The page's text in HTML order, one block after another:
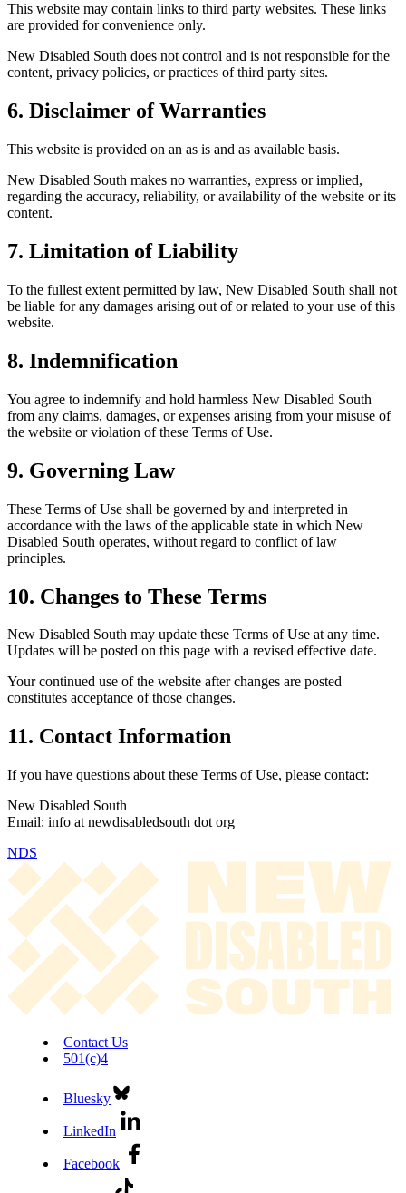
This website may contain links to third party websites. These links
are provided for convenience only.
New Disabled South does not control and is not responsible for the
content, privacy policies, or practices of third party sites.
6. Disclaimer of Warranties
This website is provided on an as is and as available basis.
New Disabled South makes no warranties, express or implied,
regarding the accuracy, reliability, or availability of the website or its
content.
7. Limitation of Liability
To the fullest extent permitted by law, New Disabled South shall not
be liable for any damages arising out of or related to your use of this
website.
8. Indemnification
You agree to indemnify and hold harmless New Disabled South
from any claims, damages, or expenses arising from your misuse of
the website or violation of these Terms of Use.
9. Governing Law
These Terms of Use shall be governed by and interpreted in
accordance with the laws of the applicable state in which New
Disabled South operates, without regard to conflict of law
principles.
10. Changes to These Terms
New Disabled South may update these Terms of Use at any time.
Updates will be posted on this page with a revised effective date.
Your continued use of the website after changes are posted
constitutes acceptance of those changes.
11. Contact Information
If you have questions about these Terms of Use, please contact:
New Disabled South
Email: info at newdisabledsouth dot org
NDS
Contact Us
501(c)4
Bluesky
LinkedIn
Facebook